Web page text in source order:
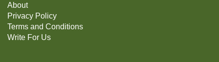
About
Privacy Policy
Terms and Conditions
Write For Us